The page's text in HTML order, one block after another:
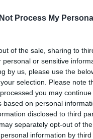
Process My Personal
of the sale, sharing to
personal or sensitive
by us, please use the
selection. Please note
you may continue
based on personal
disclosed to third
separately opt-out of
information by